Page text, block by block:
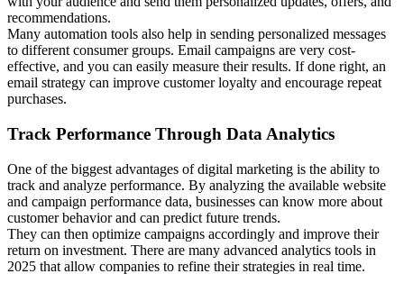
recommendations.
Many automation tools also help in sending personalized messages
to different consumer groups. Email campaigns are very cost-
effective, and you can easily measure their results. If done right, an
email strategy can improve customer loyalty and encourage repeat
purchases.
Track Performance Through Data Analytics
One of the biggest advantages of digital marketing is the ability to
track and analyze performance. By analyzing the available website
and campaign performance data, businesses can know more about
customer behavior and can predict future trends.
They can then optimize campaigns accordingly and improve their
return on investment. There are many advanced analytics tools in
2025 that allow companies to refine their strategies in real time.